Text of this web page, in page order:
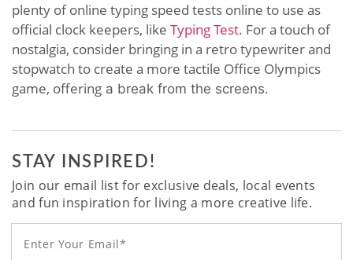
plenty of online typing speed tests online to use as
official clock keepers, like Typing Test. For a touch of
nostalgia, consider bringing in a retro typewriter and
stopwatch to create a more tactile Office Olympics
game, offering a break from the screens.
STAY INSPIRED!
Join our email list for exclusive deals, local events
and fun inspiration for living a more creative life.